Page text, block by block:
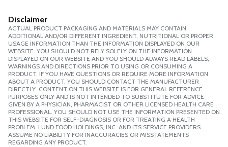
Disclaimer
ACTUAL PRODUCT PACKAGING AND MATERIALS MAY CONTAIN
ADDITIONAL AND/OR DIFFERENT INGREDIENT, NUTRITIONAL OR PROPER
USAGE INFORMATION THAN THE INFORMATION DISPLAYED ON OUR
WEBSITE. YOU SHOULD NOT RELY SOLELY ON THE INFORMATION
DISPLAYED ON OUR WEBSITE AND YOU SHOULD ALWAYS READ LABELS,
WARNINGS AND DIRECTIONS PRIOR TO USING OR CONSUMING A
PRODUCT. IF YOU HAVE QUESTIONS OR REQUIRE MORE INFORMATION
ABOUT A PRODUCT, YOU SHOULD CONTACT THE MANUFACTURER
DIRECTLY. CONTENT ON THIS WEBSITE IS FOR GENERAL REFERENCE
PURPOSES ONLY AND IS NOT INTENDED TO SUBSTITUTE FOR ADVICE
GIVEN BY A PHYSICIAN, PHARMACIST OR OTHER LICENSED HEALTH CARE
PROFESSIONAL. YOU SHOULD NOT USE THE INFORMATION PRESENTED ON
THIS WEBSITE FOR SELF-DIAGNOSIS OR FOR TREATING A HEALTH
PROBLEM. LUND FOOD HOLDINGS, INC. AND ITS SERVICE PROVIDERS
ASSUME NO LIABILITY FOR INACCURACIES OR MISSTATEMENTS
REGARDING ANY PRODUCT.